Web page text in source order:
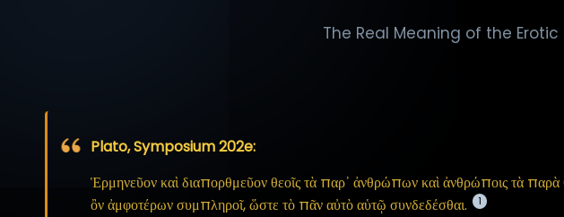
The Real Meaning of the
Plato, Symposium 202e:
Ἑρμηνεῦον καὶ διαπορθμεῦον θεοῖς τὰ παρ᾽ ἀνθρώπων καὶ ἀνθρώποις τὰ παρὰ
ὂν ἀμφοτέρων συμπληροῖ, ὥστε τὸ πᾶν αὐτὸ αὑτῷ συνδεδέσθαι.
1